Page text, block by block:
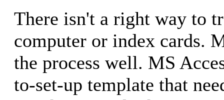
There isn't a right way to
computer or index cards.
the process well. MS
to-set-up template that